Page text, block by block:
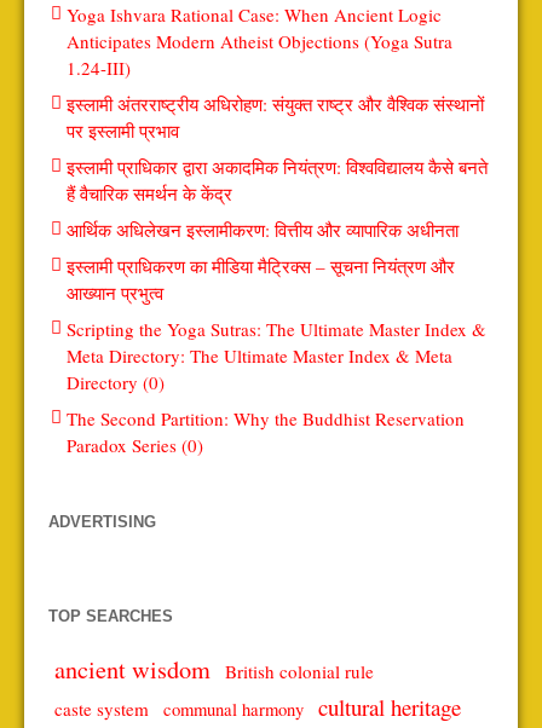
Yoga Ishvara Rational Case: When Ancient Logic
Anticipates Modern Atheist Objections (Yoga Sutra
1.24-III)
इस्लामी अंतरराष्ट्रीय अधिरोहण: संयुक्त राष्ट्र और वैश्विक संस्थानों
पर इस्लामी प्रभाव
इस्लामी प्राधिकार द्वारा अकादमिक नियंत्रण: विश्वविद्यालय कैसे बनते
हैं वैचारिक समर्थन के केंद्र
आर्थिक अधिलेखन इस्लामीकरण: वित्तीय और व्यापारिक अधीनता
इस्लामी प्राधिकरण का मीडिया मैट्रिक्स – सूचना नियंत्रण और
आख्यान प्रभुत्व
Scripting the Yoga Sutras: The Ultimate Master Index &
Meta Directory: The Ultimate Master Index & Meta
Directory (0)
The Second Partition: Why the Buddhist Reservation
Paradox Series (0)
ADVERTISING
TOP SEARCHES
ancient wisdom British colonial rule
caste system
communal harmony cultural heritage